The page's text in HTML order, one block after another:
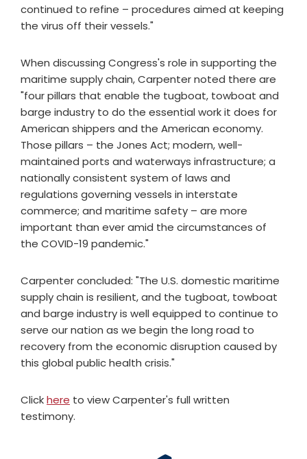
continued to refine – procedures aimed at keeping
the virus off their vessels."
When discussing Congress's role in supporting the
maritime supply chain, Carpenter noted there are
"four pillars that enable the tugboat, towboat and
barge industry to do the essential work it does for
American shippers and the American economy.
Those pillars – the Jones Act; modern, well-
maintained ports and waterways infrastructure; a
nationally consistent system of laws and
regulations governing vessels in interstate
commerce; and maritime safety – are more
important than ever amid the circumstances of
the COVID-19 pandemic."
Carpenter concluded: "The U.S. domestic maritime
supply chain is resilient, and the tugboat, towboat
and barge industry is well equipped to continue to
serve our nation as we begin the long road to
recovery from the economic disruption caused by
this global public health crisis."
Clickhere to view Carpenter's full written
testimony.